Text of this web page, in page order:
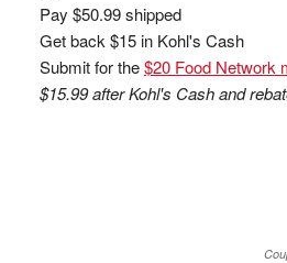
Pay $50.99 shipped
Get back $15 in Kohl's Cash
Submit for the$20 Food Network
$15.99 after Kohl's Cash and